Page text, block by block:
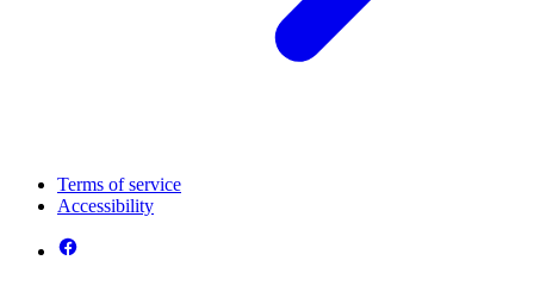
Terms of service
Accessibility